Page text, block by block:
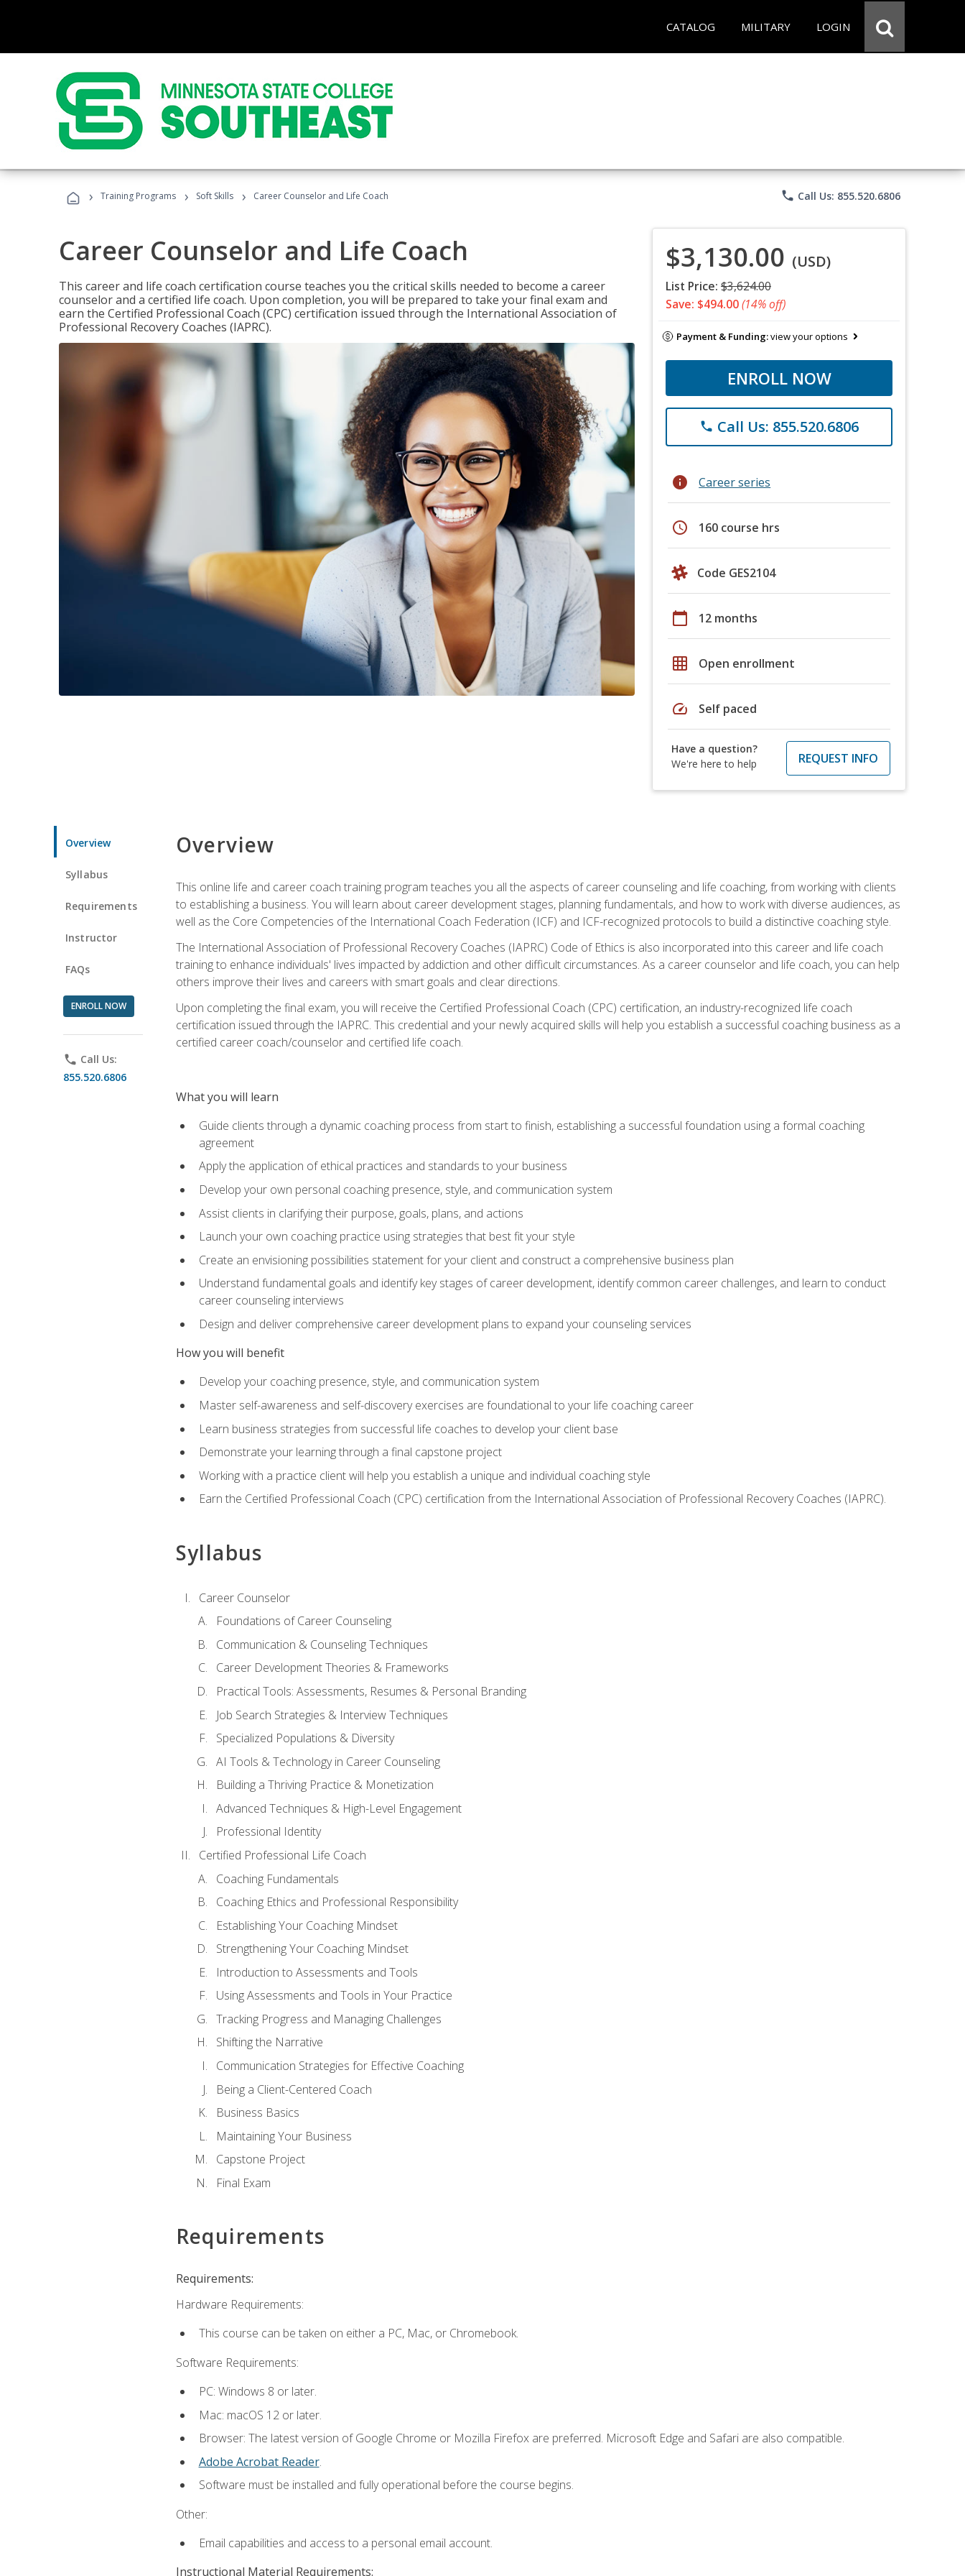
CATALOG MILITARY LOGIN
› Training Programs › Soft Skills › Career Counselor and Life Coach phone Call Us: 855.520.6806
Career Counselor and Life Coach
This career and life coach certification course teaches you the critical skills needed to become a career
counselor and a certified life coach. Upon completion, you will be prepared to take your final exam and
earn the Certified Professional Coach (CPC) certification issued through the International Association of
Professional Recovery Coaches (IAPRC).
$3,130.00 (USD)
List Price: $3,624.00
Save: $494.00(14% off)
Payment & Funding:view your options
ENROLL NOW
phone Call Us: 855.520.6806
info Career series
schedule 160 course hrs
Code GES2104
calendar_today 12 months
grid_on Open enrollment
speed Self paced
Have a question?
We're here to help
REQUEST INFO
Overview
Syllabus
Requirements
Instructor
FAQs
ENROLL NOW
phone Call Us:
855.520.6806
Overview
This online life and career coach training program teaches you all the aspects of career counseling and life coaching, from working with clients
to establishing a business. You will learn about career development stages, planning fundamentals, and how to work with diverse audiences, as
well as the Core Competencies of the International Coach Federation (ICF) and ICF-recognized protocols to build a distinctive coaching style.
The International Association of Professional Recovery Coaches (IAPRC) Code of Ethics is also incorporated into this career and life coach
training to enhance individuals' lives impacted by addiction and other difficult circumstances. As a career counselor and life coach, you can help
others improve their lives and careers with smart goals and clear directions.
Upon completing the final exam, you will receive the Certified Professional Coach (CPC) certification, an industry-recognized life coach
certification issued through the IAPRC. This credential and your newly acquired skills will help you establish a successful coaching business as a
certified career coach/counselor and certified life coach.
What you will learn
Guide clients through a dynamic coaching process from start to finish, establishing a successful foundation using a formal coaching
agreement
Apply the application of ethical practices and standards to your business
Develop your own personal coaching presence, style, and communication system
Assist clients in clarifying their purpose, goals, plans, and actions
Launch your own coaching practice using strategies that best fit your style
Create an envisioning possibilities statement for your client and construct a comprehensive business plan
Understand fundamental goals and identify key stages of career development, identify common career challenges, and learn to conduct
career counseling interviews
Design and deliver comprehensive career development plans to expand your counseling services
How you will benefit
Develop your coaching presence, style, and communication system
Master self-awareness and self-discovery exercises are foundational to your life coaching career
Learn business strategies from successful life coaches to develop your client base
Demonstrate your learning through a final capstone project
Working with a practice client will help you establish a unique and individual coaching style
Earn the Certified Professional Coach (CPC) certification from the International Association of Professional Recovery Coaches (IAPRC).
Syllabus
Career Counselor
Foundations of Career Counseling
Communication & Counseling Techniques
Career Development Theories & Frameworks
Practical Tools: Assessments, Resumes & Personal Branding
Job Search Strategies & Interview Techniques
Specialized Populations & Diversity
AI Tools & Technology in Career Counseling
Building a Thriving Practice & Monetization
Advanced Techniques & High-Level Engagement
Professional Identity
Certified Professional Life Coach
Coaching Fundamentals
Coaching Ethics and Professional Responsibility
Establishing Your Coaching Mindset
Strengthening Your Coaching Mindset
Introduction to Assessments and Tools
Using Assessments and Tools in Your Practice
Tracking Progress and Managing Challenges
Shifting the Narrative
Communication Strategies for Effective Coaching
Being a Client-Centered Coach
Business Basics
Maintaining Your Business
Capstone Project
Final Exam
Requirements
Requirements:
Hardware Requirements:
This course can be taken on either a PC, Mac, or Chromebook.
Software Requirements:
PC: Windows 8 or later.
Mac: macOS 12 or later.
Browser: The latest version of Google Chrome or Mozilla Firefox are preferred. Microsoft Edge and Safari are also compatible.
Adobe Acrobat Reader.
Software must be installed and fully operational before the course begins.
Other:
Email capabilities and access to a personal email account.
Instructional Material Requirements: